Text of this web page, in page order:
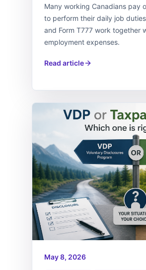
Many working Canadians pay
to perform their daily job
and Form T777 work together
employment expenses.
Read article
May 8, 2026